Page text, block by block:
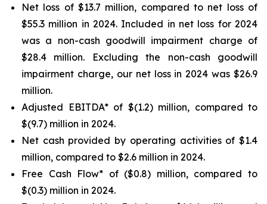
Net loss of $13.7 million, compared to net loss of
$55.3 million in 2024. Included in net loss for 2024
was a non-cash goodwill impairment charge of
$28.4 million. Excluding the non-cash goodwill
impairment charge, our net loss in 2024 was $26.9
million.
Adjusted EBITDA* of $(1.2) million, compared to
$(9.7) million in 2024.
Net cash provided by operating activities of $1.4
million, compared to $2.6 million in 2024.
Free Cash Flow* of ($0.8) million, compared to
$(0.3) million in 2024.